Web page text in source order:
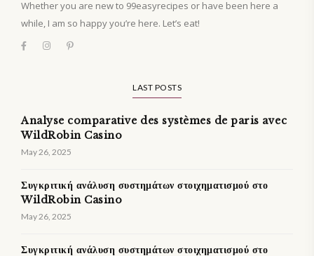
Whether you are new to 99easyrecipes or have been here a
while, I am so happy you’re here. Let’s eat!
LAST POSTS
Analyse comparative des systèmes de paris avec
WildRobin Casino
May 26, 2025
Συγκριτική ανάλυση συστημάτων στοιχηματισμού στο
WildRobin Casino
May 26, 2025
Συγκριτική ανάλυση συστημάτων στοιχηματισμού στο